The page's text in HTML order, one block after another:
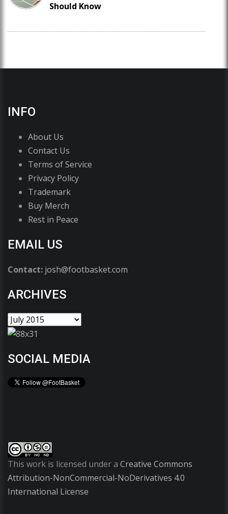
Should Know
INFO
About Us
Contact Us
Terms of Service
Privacy Policy
Trademark
Buy Merch
Rest in Peace
EMAIL US
Contact: josh@footbasket.com
ARCHIVES
SOCIAL MEDIA
This work is licensed under a Creative Commons
Attribution-NonCommercial-NoDerivatives 4.0
International License